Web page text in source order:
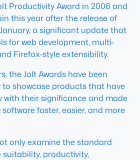
Productivity Award in 2006 and
this year after the release of
a significant update that
for web development, multi-
Firefox-style extensibility.
the Jolt Awards have been
showcase products that have
with their significance and made
faster, easier, and more
only examine the standard
productivity,